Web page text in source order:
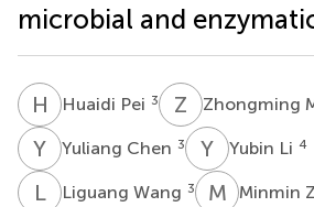
microbial and
H PHuaidi Pei 3 Z MZhongming
Y CYuliang Chen 3 Y Yubin Li 4
LWLiguang Wang 3 M ZMinmin